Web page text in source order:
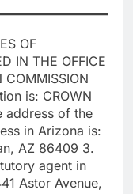
OF
IN THE OFFICE
COMMISSION
is: CROWN
address of the
in Arizona is:
AZ 86409 3.
agent in
Astor Avenue,